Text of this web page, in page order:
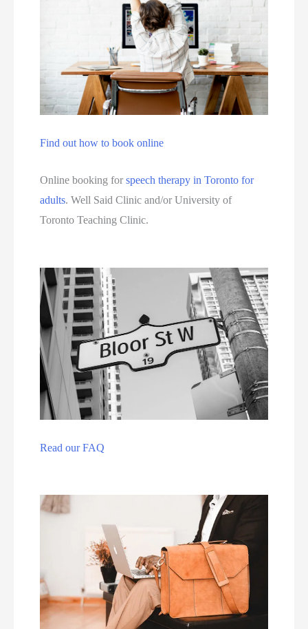
Find out how to book online
Online booking for speech therapy in Toronto for
adults. Well Said Clinic and/or University of
Toronto Teaching Clinic.
Read our FAQ